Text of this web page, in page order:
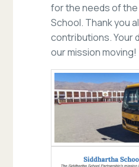
for the needs of the
School. Thank you
contributions. Your
our mission moving!